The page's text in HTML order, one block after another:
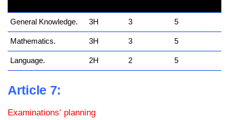
General Knowledge. 3H 3 5
Mathematics. 3H 3 5
Language. 2H 2 5
Article 7:
Examinations’ planning